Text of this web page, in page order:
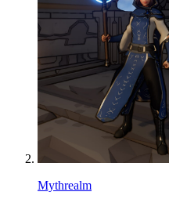
Mythrealm